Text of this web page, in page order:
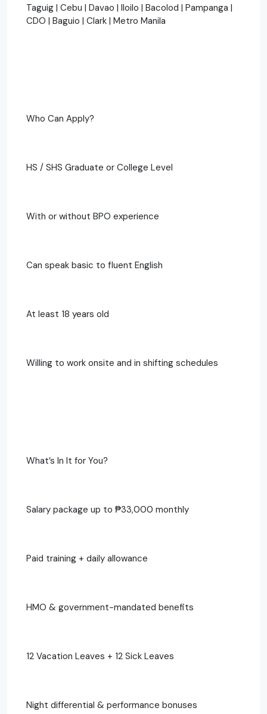
Taguig | Cebu | Davao | Iloilo | Bacolod | Pampanga |
CDO | Baguio | Clark | Metro Manila
Who Can Apply?
HS / SHS Graduate or College Level
With or without BPO experience
Can speak basic to fluent English
At least 18 years old
Willing to work onsite and in shifting schedules
What’s In It for You?
Salary package up to ₱33,000 monthly
Paid training + daily allowance
HMO & government-mandated benefits
12 Vacation Leaves + 12 Sick Leaves
Night differential & performance bonuses